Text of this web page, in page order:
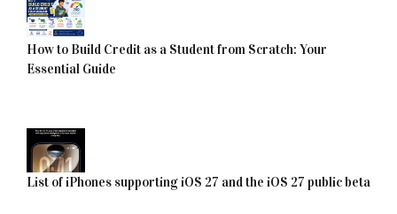
How to Build Credit as a Student from Scratch: Your
Essential Guide
List of iPhones supporting iOS 27 and the iOS 27 public beta